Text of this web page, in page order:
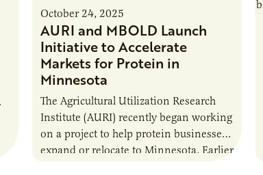
October 24, 2025
AURI and MBOLD Launch
Initiative to Accelerate
Markets for Protein in
Minnesota
The Agricultural Utilization Research
Institute (AURI) recently began working
on a project to help protein businesses
expand or relocate to Minnesota. Earlier